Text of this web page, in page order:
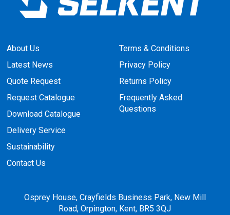
About Us
Latest News
Quote Request
Request Catalogue
Download Catalogue
Delivery Service
Sustainability
Contact Us
Terms & Conditions
Privacy Policy
Returns Policy
Frequently Asked
Questions
Osprey House, Crayfields Business Park, New Mill
Road, Orpington, Kent, BR5 3QJ